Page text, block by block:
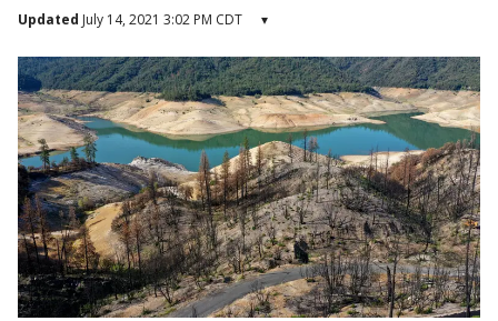
Updated July 14, 2021 3:02 PM CDT ▾